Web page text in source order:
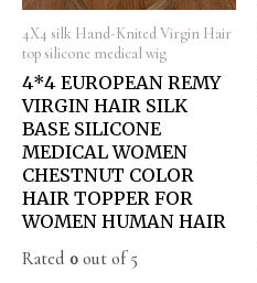
4X4 silk Hand-Knited Virgin Hair
top silicone medical wig
4*4 EUROPEAN REMY
VIRGIN HAIR SILK
BASE SILICONE
MEDICAL WOMEN
CHESTNUT COLOR
HAIR TOPPER FOR
WOMEN HUMAN HAIR
Rated 0 out of 5